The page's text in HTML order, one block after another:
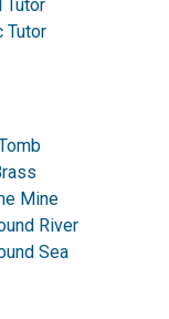
Tutor
Tutor
Mine
River
Sea